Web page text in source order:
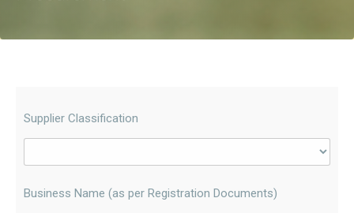
Supplier Classification
Business Name (as per Registration Documents)